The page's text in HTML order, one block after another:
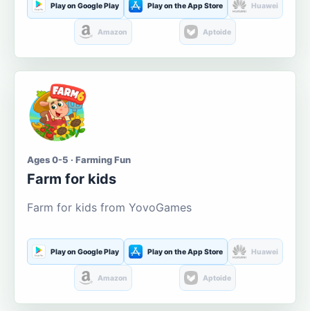
Play on Google Play Play on the App Store Huawei
Amazon Aptoide
Ages 0-5 · Farming Fun
Farm for kids
Farm for kids from YovoGames
Play on Google Play Play on the App Store Huawei
Amazon Aptoide